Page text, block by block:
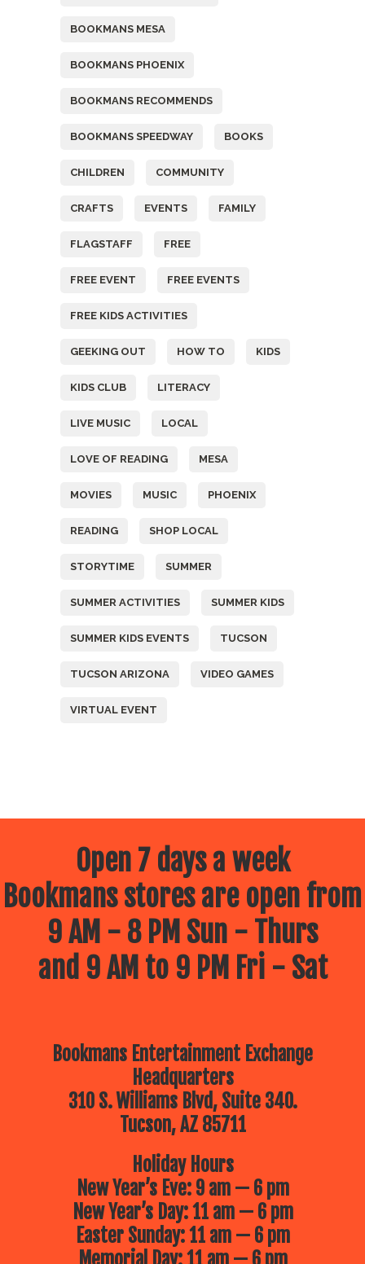
BOOKMANS MESA
BOOKMANS PHOENIX
BOOKMANS RECOMMENDS
BOOKMANS SPEEDWAY BOOKS
CHILDREN COMMUNITY
CRAFTS EVENTS FAMILY
FLAGSTAFF FREE
FREE EVENT FREE EVENTS
FREE KIDS ACTIVITIES
GEEKING OUT HOW TO KIDS
KIDS CLUB LITERACY
LIVE MUSIC LOCAL
LOVE OF READING MESA
MOVIES MUSIC PHOENIX
READING SHOP LOCAL
STORYTIME SUMMER
SUMMER ACTIVITIES SUMMER KIDS
SUMMER KIDS EVENTS TUCSON
TUCSON ARIZONA VIDEO GAMES
VIRTUAL EVENT
Open 7 days a week
Bookmans stores are open from
9 AM - 8 PM Sun - Thurs
and 9 AM to 9 PM Fri - Sat
Bookmans Entertainment Exchange
Headquarters
310 S. Williams Blvd, Suite 340.
Tucson, AZ 85711
Holiday Hours
New Year’s Eve: 9 am — 6 pm
New Year’s Day: 11 am — 6 pm
Easter Sunday: 11 am — 6 pm